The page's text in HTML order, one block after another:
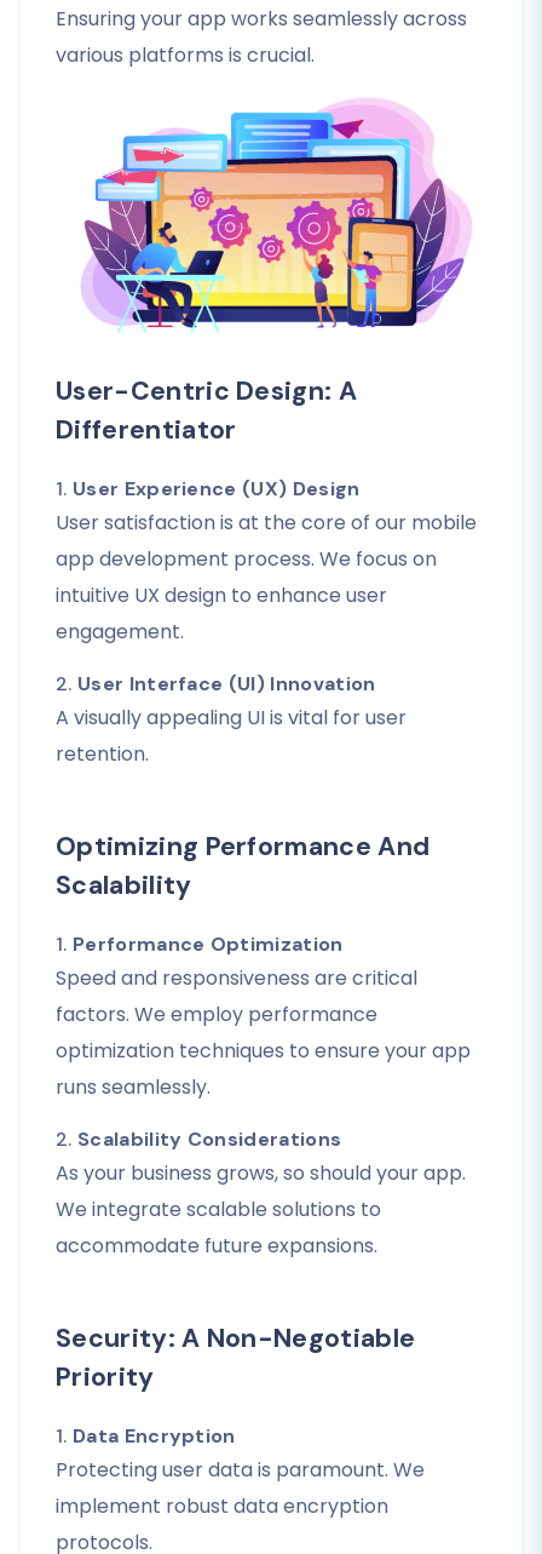
Ensuring your app works seamlessly across
various platforms is crucial.
User-Centric Design: A
Differentiator
1. User Experience (UX) Design
User satisfaction is at the core of our mobile
app development process. We focus on
intuitive UX design to enhance user
engagement.
2. User Interface (UI) Innovation
A visually appealing UI is vital for user
retention.
Optimizing Performance And
Scalability
1. Performance Optimization
Speed and responsiveness are critical
factors. We employ performance
optimization techniques to ensure your app
runs seamlessly.
2. Scalability Considerations
As your business grows, so should your app.
We integrate scalable solutions to
accommodate future expansions.
Security: A Non-Negotiable
Priority
1. Data Encryption
Protecting user data is paramount. We
implement robust data encryption
protocols.